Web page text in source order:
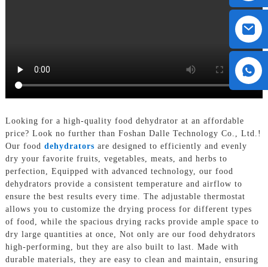
Looking for a high-quality food dehydrator at an affordable
price? Look no further than Foshan Dalle Technology Co., Ltd.!
Our food dehydrators are designed to efficiently and evenly
dry your favorite fruits, vegetables, meats, and herbs to
perfection, Equipped with advanced technology, our food
dehydrators provide a consistent temperature and airflow to
ensure the best results every time. The adjustable thermostat
allows you to customize the drying process for different types
of food, while the spacious drying racks provide ample space to
dry large quantities at once, Not only are our food dehydrators
high-performing, but they are also built to last. Made with
durable materials, they are easy to clean and maintain, ensuring